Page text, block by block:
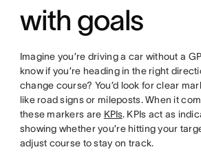
with goals
Imagine you’re driving a car without a
know if you’re heading in the right
change course? You’d look for clear
like road signs or mileposts. When it
these markers are KPIs. KPIs act as
showing whether you’re hitting your
adjust course to stay on track.